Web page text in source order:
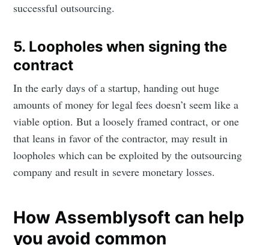
successful outsourcing.
5. Loopholes when signing the
contract
In the early days of a startup, handing out huge
amounts of money for legal fees doesn’t seem like a
viable option. But a loosely framed contract, or one
that leans in favor of the contractor, may result in
loopholes which can be exploited by the outsourcing
company and result in severe monetary losses.
How Assemblysoft can help
you avoid common